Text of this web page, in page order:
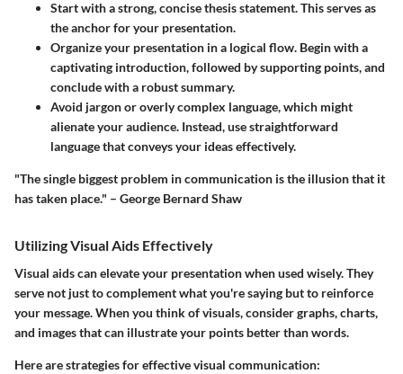
Start with a strong, concise thesis statement. This serves as
the anchor for your presentation.
Organize your presentation in a logical flow. Begin with a
captivating introduction, followed by supporting points, and
conclude with a robust summary.
Avoid jargon or overly complex language, which might
alienate your audience. Instead, use straightforward
language that conveys your ideas effectively.
"The single biggest problem in communication is the illusion that it
has taken place." – George Bernard Shaw
Utilizing Visual Aids Effectively
Visual aids can elevate your presentation when used wisely. They
serve not just to complement what you're saying but to reinforce
your message. When you think of visuals, consider graphs, charts,
and images that can illustrate your points better than words.
Here are strategies for effective visual communication: